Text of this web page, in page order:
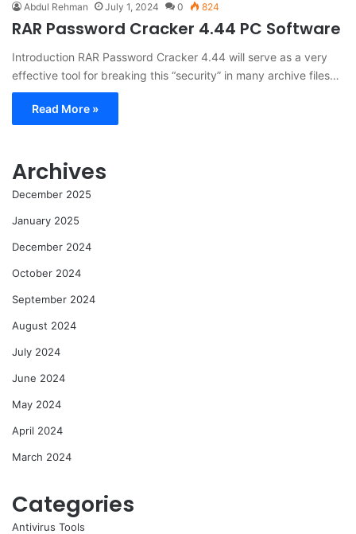
Abdul Rehman July 1, 2024 0 824
RAR Password Cracker 4.44 PC Software
Introduction RAR Password Cracker 4.44 will serve as a very
effective tool for breaking this “security” in many archive files…
Read More »
Archives
December 2025
January 2025
December 2024
October 2024
September 2024
August 2024
July 2024
June 2024
May 2024
April 2024
March 2024
Categories
Antivirus Tools